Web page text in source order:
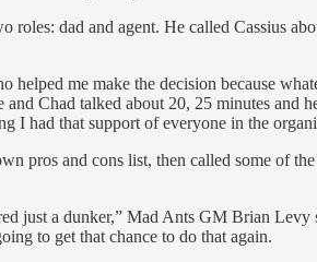
roles: dad and agent. He called Cassius
helped me make the decision because
Chad talked about 20, 25 minutes
I had that support of everyone in the
pros and cons list, then called some of
just a dunker,” Mad Ants GM Brian
to get that chance to do that again.